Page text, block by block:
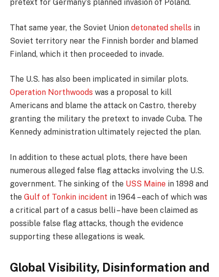
pretext for Germany’s planned invasion of Poland.
That same year, the Soviet Union detonated shells in
Soviet territory near the Finnish border and blamed
Finland, which it then proceeded to invade.
The U.S. has also been implicated in similar plots.
Operation Northwoods was a proposal to kill
Americans and blame the attack on Castro, thereby
granting the military the pretext to invade Cuba. The
Kennedy administration ultimately rejected the plan.
In addition to these actual plots, there have been
numerous alleged false flag attacks involving the U.S.
government. The sinking of the USS Maine in 1898 and
the Gulf of Tonkin incident in 1964 – each of which was
a critical part of a casus belli – have been claimed as
possible false flag attacks, though the evidence
supporting these allegations is weak.
Global Visibility, Disinformation and